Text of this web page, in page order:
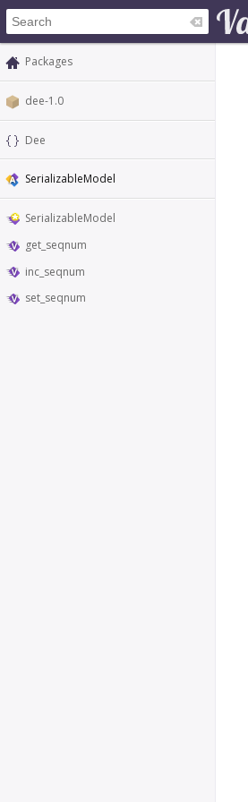
Packages
dee-1.0
Dee
SerializableModel
SerializableModel
get_seqnum
inc_seqnum
set_seqnum